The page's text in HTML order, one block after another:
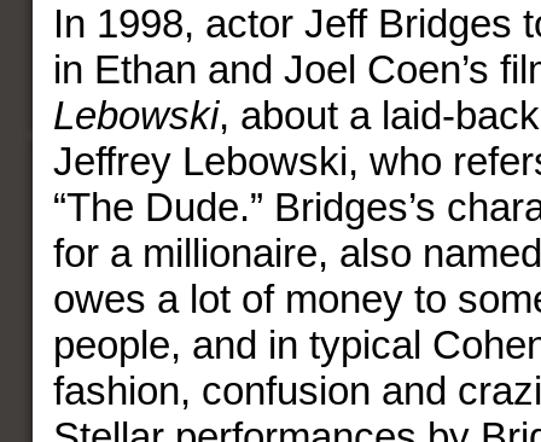
In 1998, actor Jeff Bridges
in Ethan and Joel Coen’s
Lebowski, about a laid-
Jeffrey Lebowski, who
“The Dude.” Bridges’s
for a millionaire, also
owes a lot of money to
people, and in typical
fashion, confusion and